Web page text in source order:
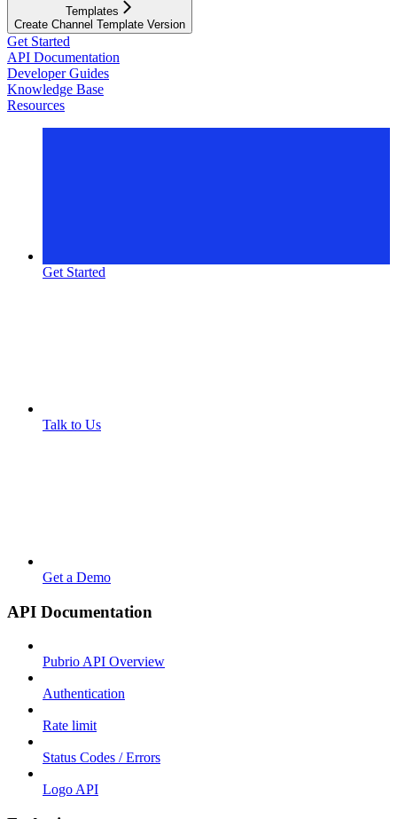
Templates
Create Channel Template Version
Get Started
API Documentation
Developer Guides
Knowledge Base
Resources
Get Started
Talk to Us
Get a Demo
API Documentation
Pubrio API Overview
Authentication
Rate limit
Status Codes / Errors
Logo API